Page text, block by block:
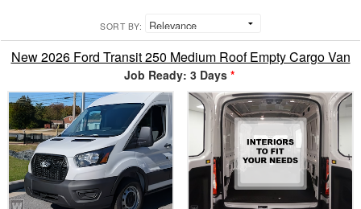
SORT BY:
New 2026 Ford Transit 250 Medium Roof Empty Cargo Van
Job Ready: 3 Days *